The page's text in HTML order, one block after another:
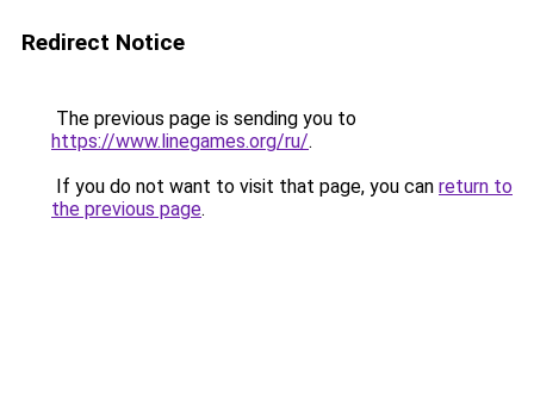
Redirect Notice
The previous page is sending you to
https://www.linegames.org/ru/.
If you do not want to visit that page, you can return to
the previous page.